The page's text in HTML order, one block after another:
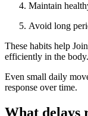
Maintain
Avoid long
These habits help
efficiently in the body.
Even small daily
response over time.
What delays